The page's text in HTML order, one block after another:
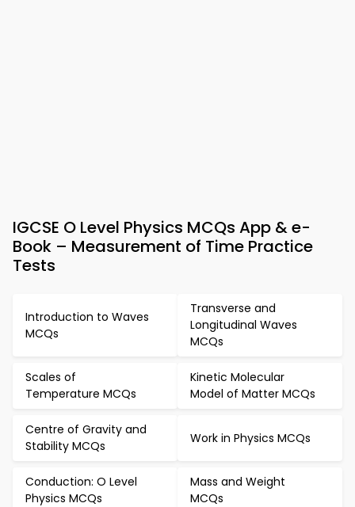
IGCSE O Level Physics MCQs App & e-
Book – Measurement of Time Practice
Tests
Introduction to Waves
MCQs
Transverse and
Longitudinal Waves
MCQs
Scales of
Temperature MCQs
Kinetic Molecular
Model of Matter MCQs
Centre of Gravity and
Stability MCQs
Work in Physics MCQs
Conduction: O Level
Physics MCQs
Mass and Weight
MCQs